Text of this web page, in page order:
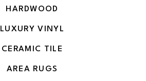
HARDWOOD
LUXURY VINYL
CERAMIC TILE
AREA RUGS